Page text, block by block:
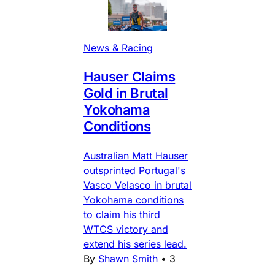
News & Racing
Hauser Claims
Gold in Brutal
Yokohama
Conditions
Australian Matt Hauser
outsprinted Portugal's
Vasco Velasco in brutal
Yokohama conditions
to claim his third
WTCS victory and
extend his series lead.
By Shawn Smith • 3